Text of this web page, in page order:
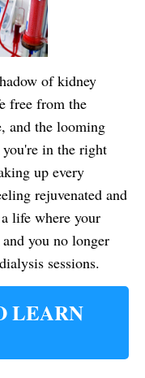
of kidney
free from the
and the looming
in the right
up every
rejuvenated and
life where your
you no longer
sessions.
LEARN